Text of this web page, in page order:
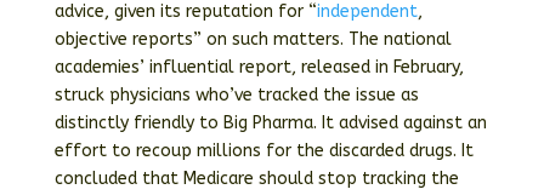
advice, given its reputation for “independent,
objective reports” on such matters. The national
academies’ influential report, released in February,
struck physicians who’ve tracked the issue as
distinctly friendly to Big Pharma. It advised against an
effort to recoup millions for the discarded drugs. It
concluded that Medicare should stop tracking the